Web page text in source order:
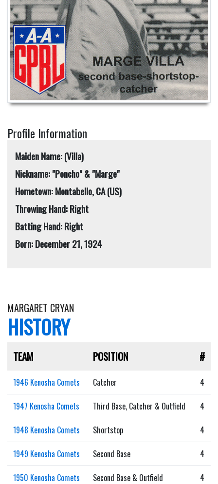
Profile Information
Maiden Name: (Villa)
Nickname: "Poncho" & "Marge"
Hometown: Montabello, CA (US)
Throwing Hand: Right
Batting Hand: Right
Born: December 21, 1924
MARGARET CRYAN
HISTORY
TEAM POSITION #
1946 Kenosha Comets Catcher 4
1947 Kenosha Comets Third Base, Catcher & Outfield 4
1948 Kenosha Comets Shortstop 4
1949 Kenosha Comets Second Base 4
1950 Kenosha Comets Second Base & Outfield 4